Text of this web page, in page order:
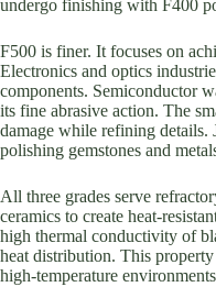
undergo finishing with F400
F500 is finer. It focuses on
Electronics and optics
components. Semiconductor
its fine abrasive action. The
damage while refining details.
polishing gemstones and
All three grades serve
ceramics to create heat-
high thermal conductivity of
heat distribution. This
high-temperature